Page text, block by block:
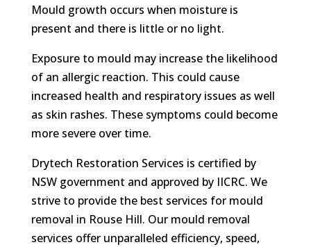
Mould growth occurs when moisture is
present and there is little or no light.
Exposure to mould may increase the likelihood
of an allergic reaction. This could cause
increased health and respiratory issues as well
as skin rashes. These symptoms could become
more severe over time.
Drytech Restoration Services is certified by
NSW government and approved by IICRC. We
strive to provide the best services for mould
removal in Rouse Hill. Our mould removal
services offer unparalleled efficiency, speed,